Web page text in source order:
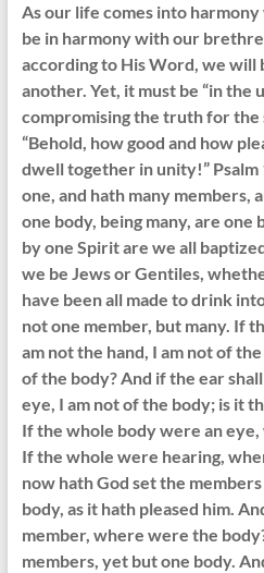
As our life comes into
be in harmony with our
according to His Word, we will
another. Yet, it must be “in the
compromising the truth for the
“Behold, how good and how
dwell together in unity!” Psalm
one, and hath many members,
one body, being many, are one
by one Spirit are we all
we be Jews or Gentiles,
have been all made to drink
not one member, but many. If
am not the hand, I am not of
of the body? And if the ear
eye, I am not of the body; is it
If the whole body were an
If the whole were hearing,
now hath God set the
body, as it hath pleased him.
member, where were the
members, yet but one body.